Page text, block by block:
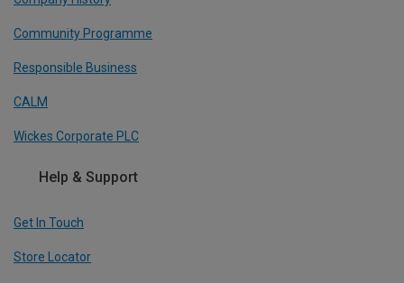
Community Programme
Responsible Business
CALM
Wickes Corporate PLC
Help & Support
Get In Touch
Store Locator